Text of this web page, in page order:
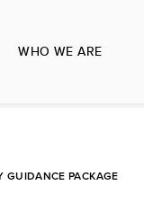
WHO WE ARE
GUIDANCE PACKAGE